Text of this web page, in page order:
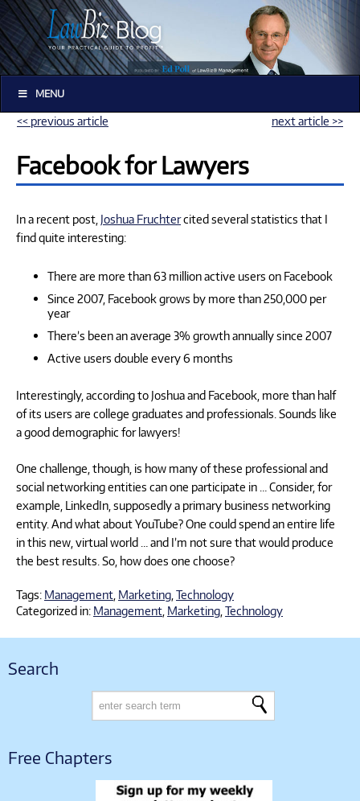
MENU
<< previous article next article >>
Facebook for Lawyers
In a recent post, Joshua Fruchtercited several statistics that I
find quite interesting:
There are more than 63 million active users on Facebook
Since 2007, Facebook grows by more than 250,000 per
year
There’s been an average 3% growth annually since 2007
Active users double every 6 months
Interestingly, according to Joshua and Facebook, more than half
of its users are college graduates and professionals. Sounds like
a good demographic for lawyers!
One challenge, though, is how many of these professional and
social networking entities can one participate in … Consider, for
example, LinkedIn, supposedly a primary business networking
entity. And what about YouTube? One could spend an entire life
in this new, virtual world … and I’m not sure that would produce
the best results. So, how does one choose?
Tags: Management Marketing Technology
Categorized in: Management Marketing Technology
Search
Free Chapters